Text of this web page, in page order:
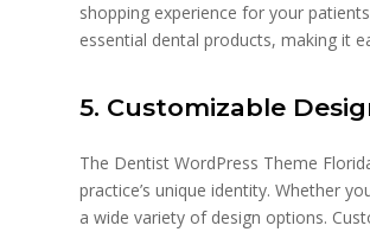
shopping experience for your
essential dental products, making it
5. Customizable
The Dentist WordPress Theme
practice’s unique identity. Whether
a wide variety of design options.